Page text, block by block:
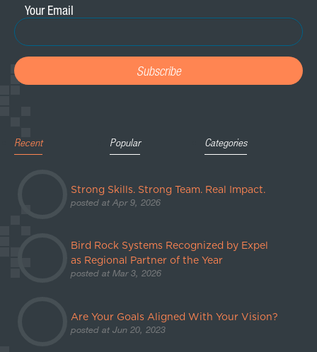
Recent Popular Categories
Strong Skills. Strong Team. Real Impact.
posted at Apr 9, 2026
Bird Rock Systems Recognized by Expel
as Regional Partner of the Year
posted at Mar 3, 2026
Are Your Goals Aligned With Your Vision?
posted at Jun 20, 2023